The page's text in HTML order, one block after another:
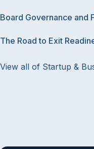
Board Governance and
The Road to Exit
View all of Startup &